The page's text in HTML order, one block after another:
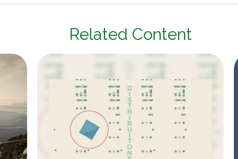
Related Content